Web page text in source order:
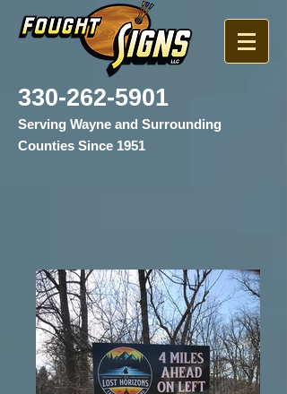
330-262-5901
Serving Wayne and Surrounding
Counties Since 1951